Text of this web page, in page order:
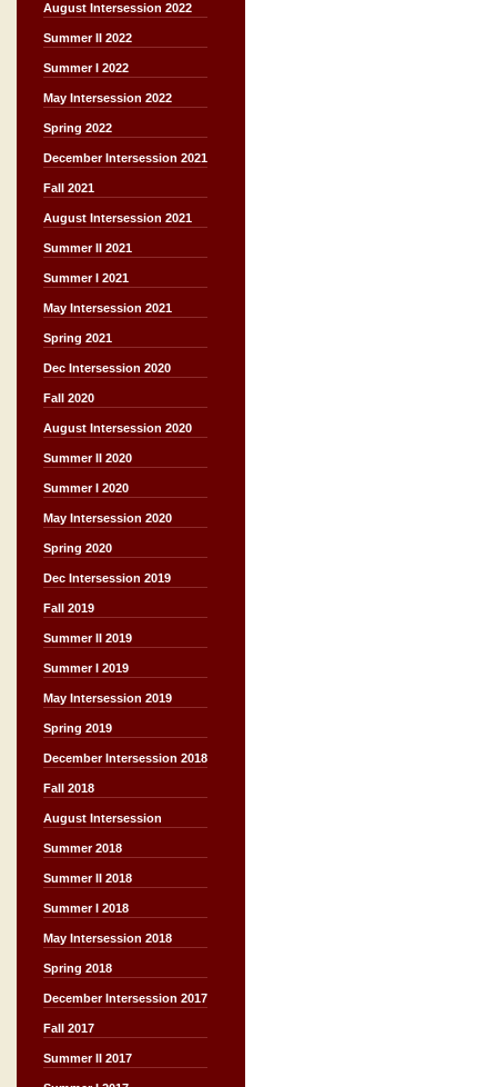
August Intersession 2022
Summer II 2022
Summer I 2022
May Intersession 2022
Spring 2022
December Intersession 2021
Fall 2021
August Intersession 2021
Summer II 2021
Summer I 2021
May Intersession 2021
Spring 2021
Dec Intersession 2020
Fall 2020
August Intersession 2020
Summer II 2020
Summer I 2020
May Intersession 2020
Spring 2020
Dec Intersession 2019
Fall 2019
Summer II 2019
Summer I 2019
May Intersession 2019
Spring 2019
December Intersession 2018
Fall 2018
August Intersession
Summer 2018
Summer II 2018
Summer I 2018
May Intersession 2018
Spring 2018
December Intersession 2017
Fall 2017
Summer II 2017